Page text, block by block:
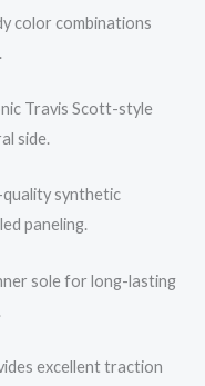
color combinations
Travis Scott-style
side.
quality synthetic
paneling.
sole for long-lasting
excellent traction